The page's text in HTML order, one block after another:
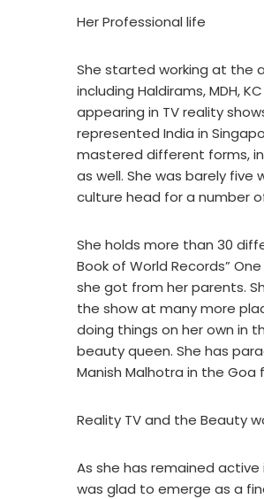
Her Professional life
She started working at the
including Haldirams, MDH,
appearing in TV reality
represented India in
mastered different forms,
as well. She was barely five
culture head for a number
She holds more than 30
Book of World Records”
she got from her parents.
the show at many more
doing things on her own in
beauty queen. She has
Manish Malhotra in the Goa
Reality TV and the Beauty
As she has remained
was glad to emerge as a